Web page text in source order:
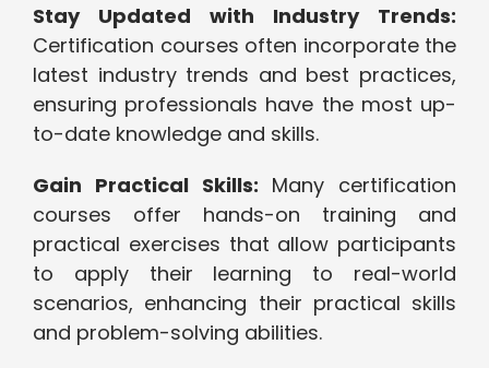
Stay Updated with Industry Trends:
Certification courses often incorporate the
latest industry trends and best practices,
ensuring professionals have the most up-
to-date knowledge and skills.
Gain Practical Skills: Many certification
courses offer hands-on training and
practical exercises that allow participants
to apply their learning to real-world
scenarios, enhancing their practical skills
and problem-solving abilities.